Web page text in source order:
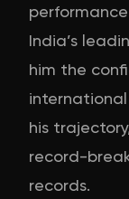
India’s
him the
his
record-
records.